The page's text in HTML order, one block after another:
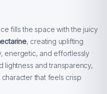
fills the space with the juicy
, creating uplifting
energetic, and effortlessly
lightness and transparency,
that feels crisp